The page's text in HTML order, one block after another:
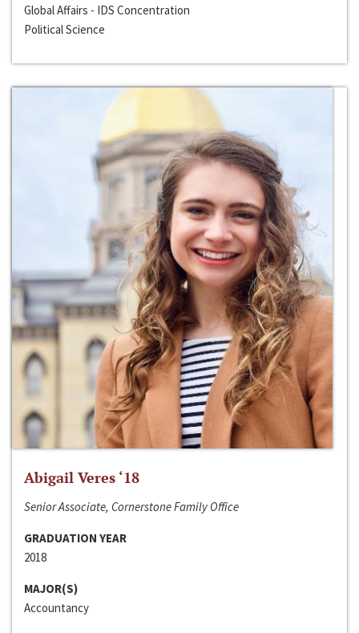
Global Affairs - IDS Concentration
Political Science
Abigail Veres ‘18
Senior Associate, Cornerstone Family Office
GRADUATION YEAR
2018
MAJOR(S)
Accountancy